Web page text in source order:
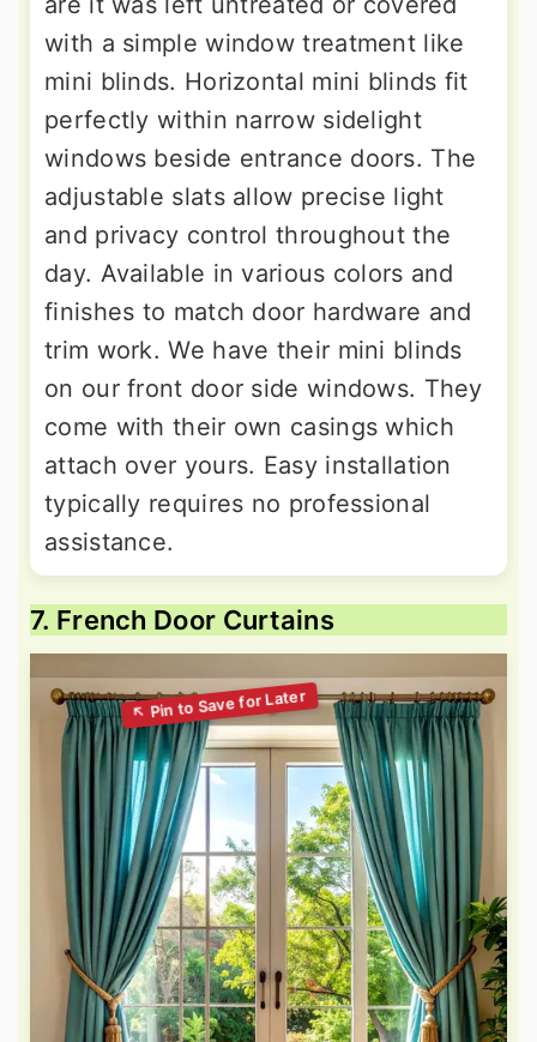
with a simple window treatment like
mini blinds. Horizontal mini blinds fit
perfectly within narrow sidelight
windows beside entrance doors. The
adjustable slats allow precise light
and privacy control throughout the
day. Available in various colors and
finishes to match door hardware and
trim work. We have their mini blinds
on our front door side windows. They
come with their own casings which
attach over yours. Easy installation
typically requires no professional
assistance.
7. French Door Curtains